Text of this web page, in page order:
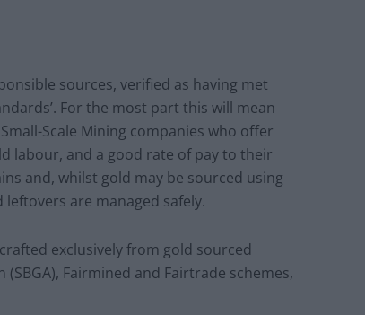
sources, verified as having met
For the most part this will mean
Scale Mining companies who offer
labour, and a good rate of pay to their
and, whilst gold may be sourced using
are managed safely.
exclusively from gold sourced
Fairmined and Fairtrade schemes,